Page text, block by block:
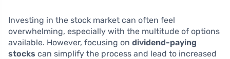
Investing in the stock market can often feel
overwhelming, especially with the multitude of options
available. However, focusing on dividend-paying
stocks can simplify the process and lead to increased